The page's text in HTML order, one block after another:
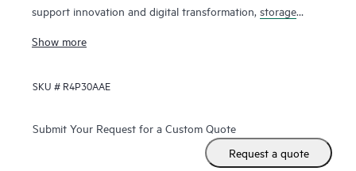
support innovation and digital transformation, storage
applications. Administrators, therefore, need ways to
efficiently. HPE SANnav Management Software is the next-
Fibre ChannelSAN environments. It consists of SANnav
Management Portal Software and SANnav Global View
Software. SANnav Management Portal builds the
Show more
SKU # R4P30AAE
Submit Your Request for a Custom Quote
Request a quote